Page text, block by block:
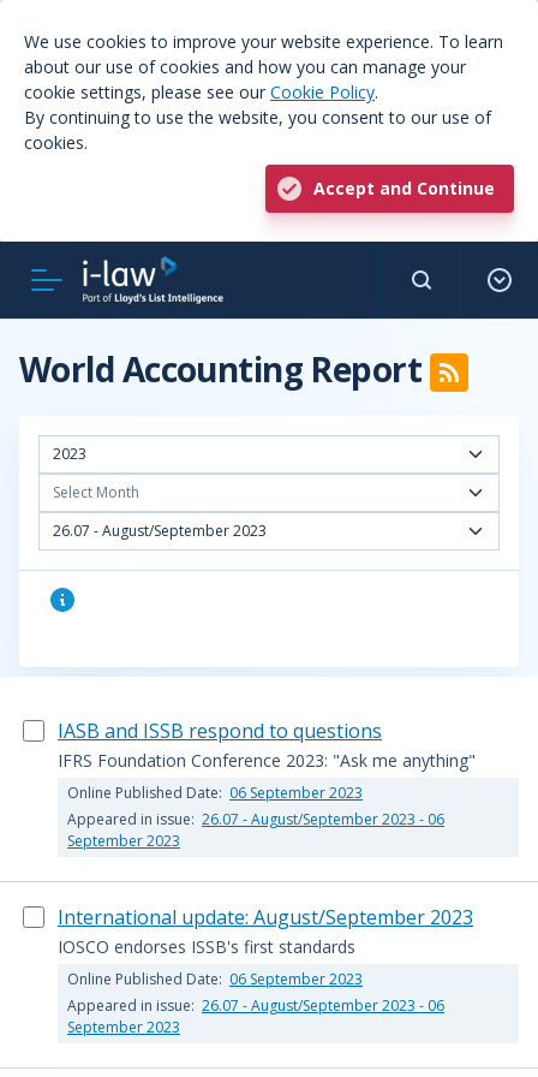
We use cookies to improve your website experience. To learn
about our use of cookies and how you can manage your
cookie settings, please see our Cookie Policy.
By continuing to use the website, you consent to our use of
cookies.
Accept and Continue
World Accounting Report
2023
Select Month
26.07 - August/September 2023
IASB and ISSB respond to questions
IFRS Foundation Conference 2023: "Ask me anything"
Online Published Date: 06 September 2023
Appeared in issue: 26.07 - August/September 2023 - 06
September 2023
International update: August/September 2023
IOSCO endorses ISSB's first standards
Online Published Date: 06 September 2023
Appeared in issue: 26.07 - August/September 2023 - 06
September 2023